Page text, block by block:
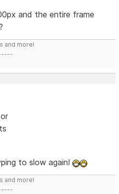
and the entire frame
and more!
to slow again!
and more!